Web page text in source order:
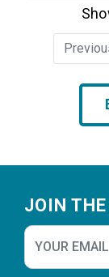
JOIN